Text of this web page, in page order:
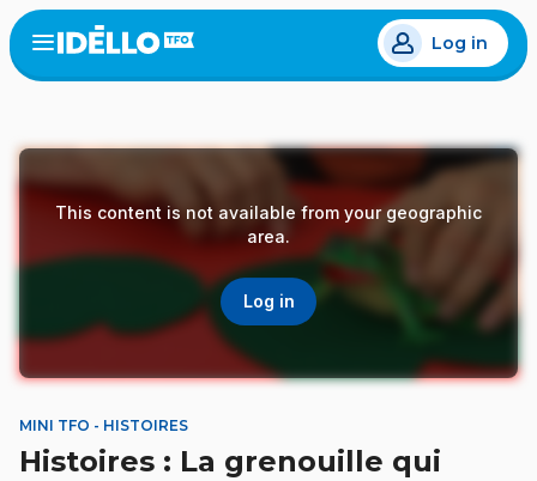
Skip
to
main
Open
menu
Log in
This content is not available from your geographic
area.
Log in
MINI TFO - HISTOIRES
Histoires : La grenouille qui